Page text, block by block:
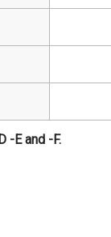
-E and -F.